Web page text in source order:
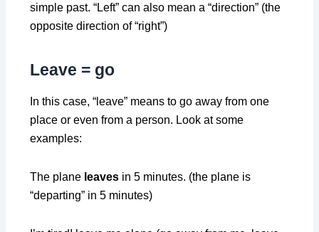
simple past. “Left” can also mean a “direction” (the
opposite direction of “right”)
Leave = go
In this case, “leave” means to go away from one
place or even from a person. Look at some
examples:
The plane leaves in 5 minutes. (the plane is
“departing” in 5 minutes)